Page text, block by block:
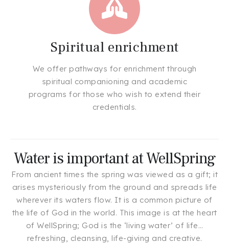
Spiritual enrichment
We offer pathways for enrichment through
spiritual companioning and academic
programs for those who wish to extend their
credentials.
Water is important at WellSpring
From ancient times the spring was viewed as a gift; it
arises mysteriously from the ground and spreads life
wherever its waters flow. It is a common picture of
the life of God in the world. This image is at the heart
of WellSpring; God is the ‘living water’ of life…
refreshing, cleansing, life-giving and creative.